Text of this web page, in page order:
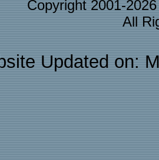
Copyright 2001-
All
Updated on: